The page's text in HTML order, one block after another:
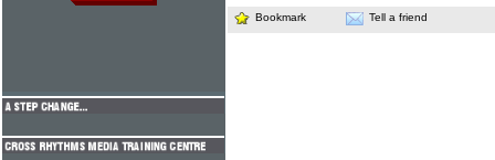
Bookmark Tell a friend